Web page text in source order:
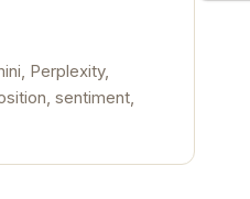
Perplexity,
sentiment,